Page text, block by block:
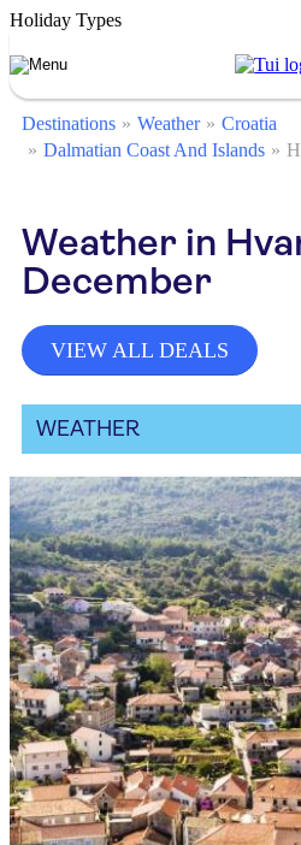
Holiday Types
Destinations Weather
Croatia
Dalmatian Coast And Islands
Weather in
December
VIEW ALL DEALS
WEATHER